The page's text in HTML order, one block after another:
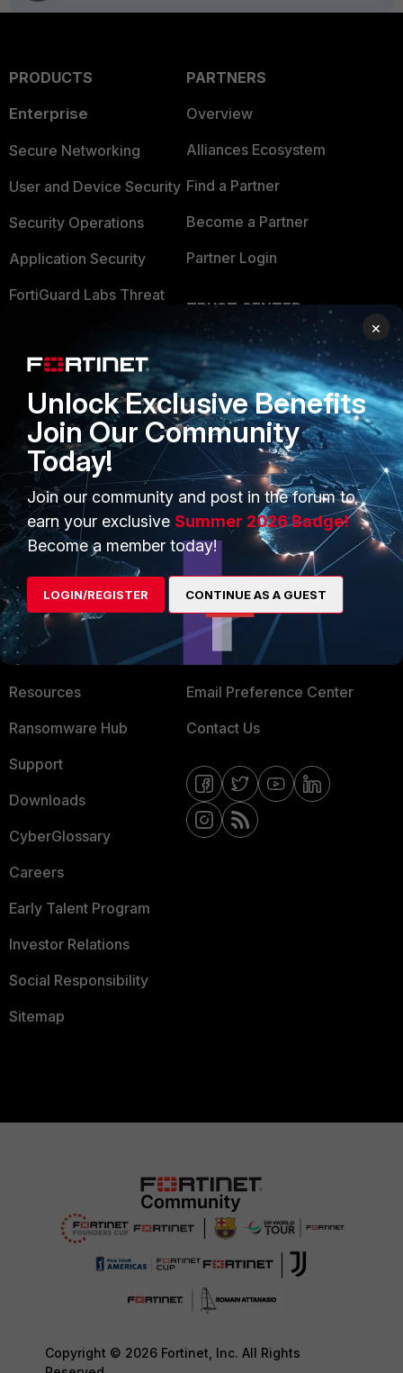
PRODUCTS
Enterprise
Secure Networking
User and Device Security
Security Operations
Application Security
FortiGuard Labs Threat
Small Mid-Sized
Businesses
Overview
Service Providers
MSSP
Mobile Providers
PARTNERS
Overview
Alliances Ecosystem
Find a Partner
Become a Partner
Partner Login
TRUST CENTER
Trusted Company
Trusted Process
Trusted Partners
Product Certifications
MORE
About Us
Training
Resources
Ransomware Hub
Support
Downloads
CyberGlossary
Careers
Early Talent Program
Investor Relations
Social Responsibility
Sitemap
Blogs
Fortinet Community
Email Preference Center
Contact Us
Copyright © 2026 Fortinet, Inc. All Rights
×
Unlock Exclusive Benefits
Join Our Community
Today!
Join our community and post in the forum to
earn your exclusive Summer 2026 Badge!
Become a member today!
LOGIN/REGISTER CONTINUE AS A GUEST